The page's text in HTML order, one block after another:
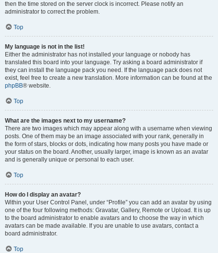
then the time stored on the server clock is incorrect. Please notify an
administrator to correct the problem.
Top
My language is not in the list!
Either the administrator has not installed your language or nobody has
translated this board into your language. Try asking a board administrator if
they can install the language pack you need. If the language pack does not
exist, feel free to create a new translation. More information can be found at the
phpBB® website.
Top
What are the images next to my username?
There are two images which may appear along with a username when viewing
posts. One of them may be an image associated with your rank, generally in
the form of stars, blocks or dots, indicating how many posts you have made or
your status on the board. Another, usually larger, image is known as an avatar
and is generally unique or personal to each user.
Top
How do I display an avatar?
Within your User Control Panel, under “Profile” you can add an avatar by using
one of the four following methods: Gravatar, Gallery, Remote or Upload. It is up
to the board administrator to enable avatars and to choose the way in which
avatars can be made available. If you are unable to use avatars, contact a
board administrator.
Top